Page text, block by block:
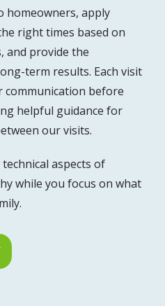
homeowners, apply
right times based on
and provide the
term results. Each visit
communication before
helpful guidance for
our visits.
aspects of
while you focus on what